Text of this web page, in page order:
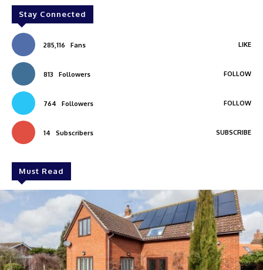
Stay Connected
285,116 Fans LIKE
813 Followers FOLLOW
764 Followers FOLLOW
14 Subscribers SUBSCRIBE
Must Read